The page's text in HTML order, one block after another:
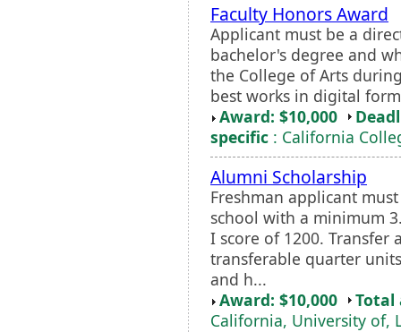
Faculty Honors Award
Applicant must be a
bachelor's degree and
the College of Arts
best works in digital
Award: $10,000
specific : California
Alumni Scholarship
Freshman applicant
school with a minimum
I score of 1200. Transfer
transferable quarter
and h...
Award: $10,000
Total
California, University of,